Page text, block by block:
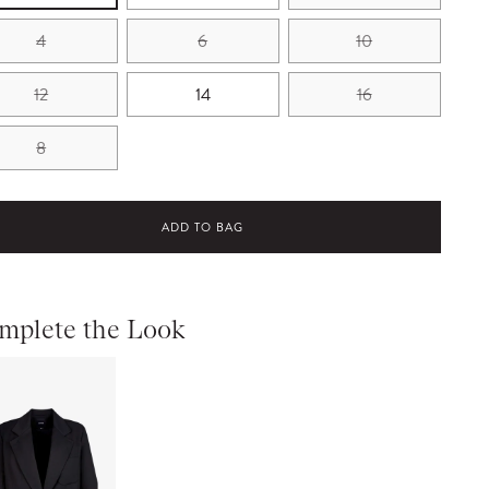
4 6 10
12 14 16
8
ADD TO BAG
the Look